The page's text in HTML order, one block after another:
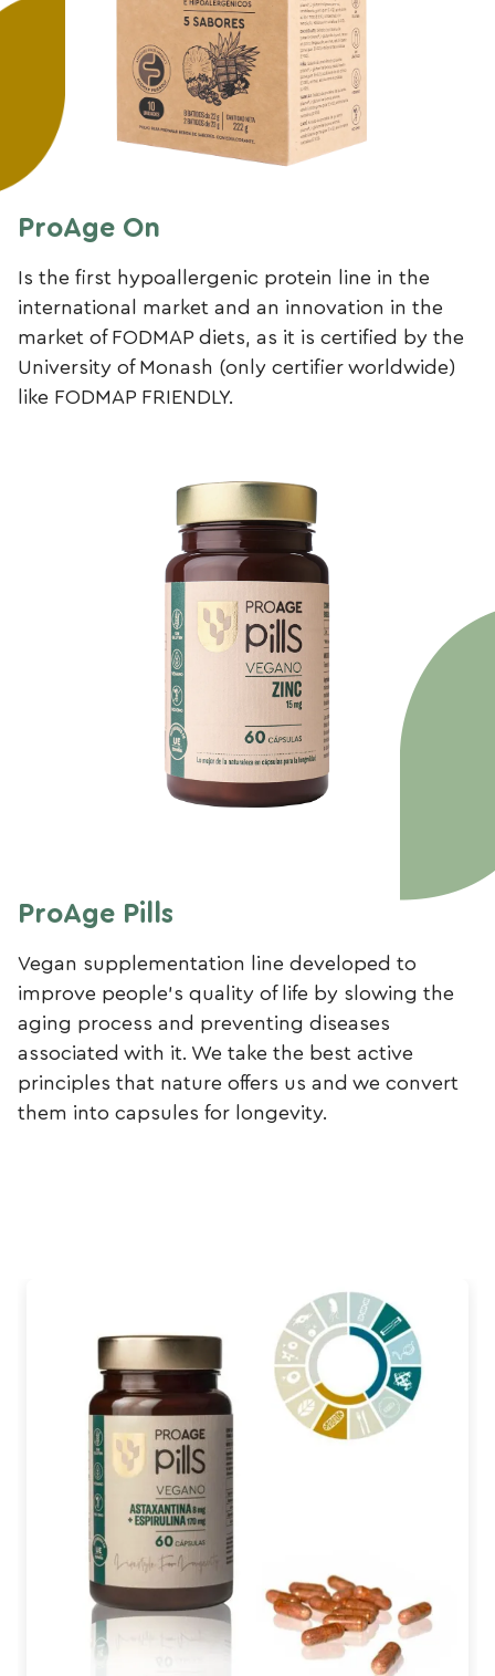
ProAge On
Is the first hypoallergenic protein line in the
international market and an innovation in the
market of FODMAP diets, as it is certified by the
University of Monash (only certifier worldwide)
like FODMAP FRIENDLY.
ProAge Pills
Vegan supplementation line developed to
improve people’s quality of life by slowing the
aging process and preventing diseases
associated with it. We take the best active
principles that nature offers us and we convert
them into capsules for longevity.